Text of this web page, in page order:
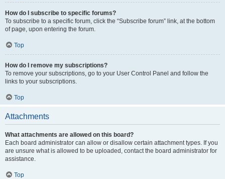
How do I subscribe to specific forums?
To subscribe to a specific forum, click the “Subscribe forum” link, at the bottom
of page, upon entering the forum.
Top
How do I remove my subscriptions?
To remove your subscriptions, go to your User Control Panel and follow the
links to your subscriptions.
Top
Attachments
What attachments are allowed on this board?
Each board administrator can allow or disallow certain attachment types. If you
are unsure what is allowed to be uploaded, contact the board administrator for
assistance.
Top